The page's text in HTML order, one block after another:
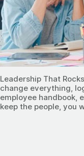
Leadership That
change everything,
employee handbook,
keep the people, you